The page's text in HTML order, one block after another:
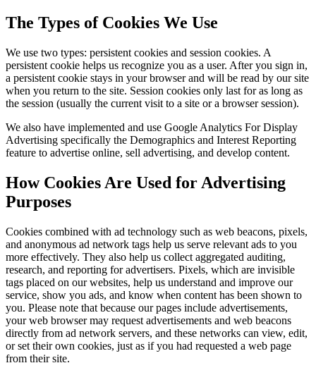
The Types of Cookies We Use
We use two types: persistent cookies and session cookies. A
persistent cookie helps us recognize you as a user. After you sign in,
a persistent cookie stays in your browser and will be read by our site
when you return to the site. Session cookies only last for as long as
the session (usually the current visit to a site or a browser session).
We also have implemented and use Google Analytics For Display
Advertising specifically the Demographics and Interest Reporting
feature to advertise online, sell advertising, and develop content.
How Cookies Are Used for Advertising
Purposes
Cookies combined with ad technology such as web beacons, pixels,
and anonymous ad network tags help us serve relevant ads to you
more effectively. They also help us collect aggregated auditing,
research, and reporting for advertisers. Pixels, which are invisible
tags placed on our websites, help us understand and improve our
service, show you ads, and know when content has been shown to
you. Please note that because our pages include advertisements,
your web browser may request advertisements and web beacons
directly from ad network servers, and these networks can view, edit,
or set their own cookies, just as if you had requested a web page
from their site.